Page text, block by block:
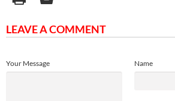
LEAVE A COMMENT
Name
Your Message